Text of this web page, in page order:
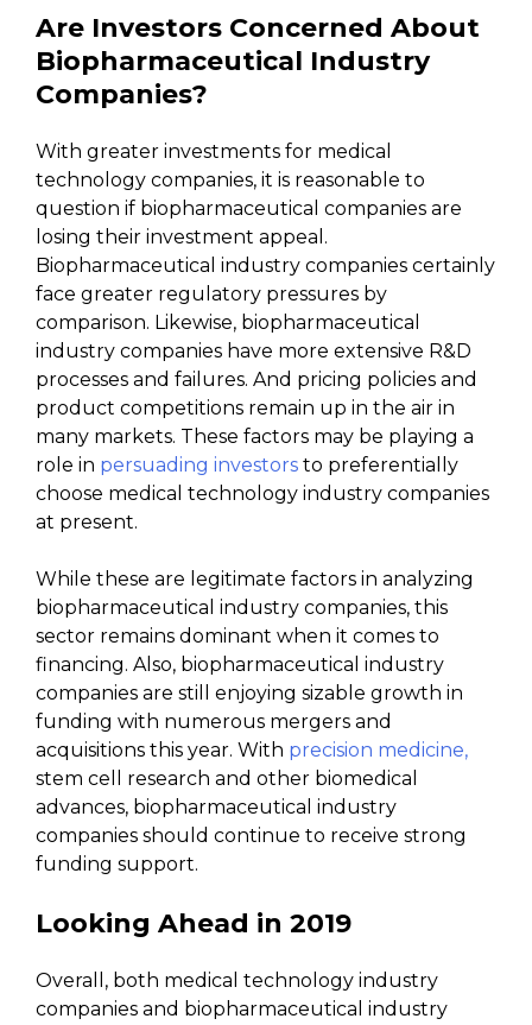
Are Investors Concerned About
Biopharmaceutical Industry
Companies?
With greater investments for medical
technology companies, it is reasonable to
question if biopharmaceutical companies are
losing their investment appeal.
Biopharmaceutical industry companies certainly
face greater regulatory pressures by
comparison. Likewise, biopharmaceutical
industry companies have more extensive R&D
processes and failures. And pricing policies and
product competitions remain up in the air in
many markets. These factors may be playing a
role in persuading investors to preferentially
choose medical technology industry companies
at present.
While these are legitimate factors in analyzing
biopharmaceutical industry companies, this
sector remains dominant when it comes to
financing. Also, biopharmaceutical industry
companies are still enjoying sizable growth in
funding with numerous mergers and
acquisitions this year. With precision medicine,
stem cell research and other biomedical
advances, biopharmaceutical industry
companies should continue to receive strong
funding support.
Looking Ahead in 2019
Overall, both medical technology industry
companies and biopharmaceutical industry